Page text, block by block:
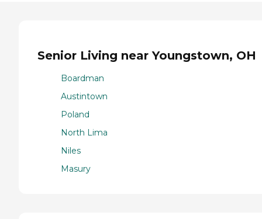
Senior Living near Youngstown, OH
Boardman
Austintown
Poland
North Lima
Niles
Masury